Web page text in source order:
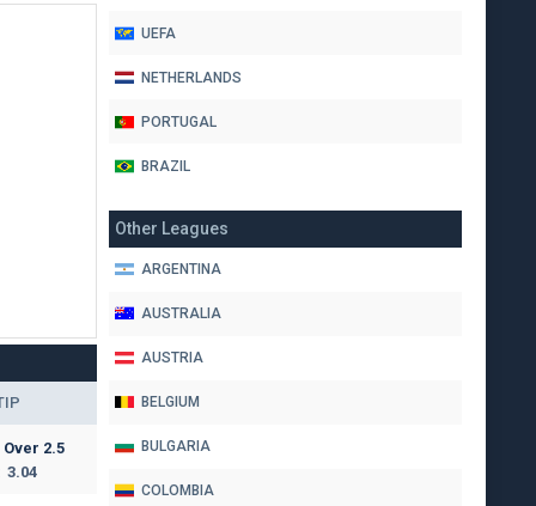
2.5
3.04
UEFA
NETHERLANDS
PORTUGAL
BRAZIL
Other Leagues
ARGENTINA
AUSTRALIA
AUSTRIA
BELGIUM
BULGARIA
COLOMBIA